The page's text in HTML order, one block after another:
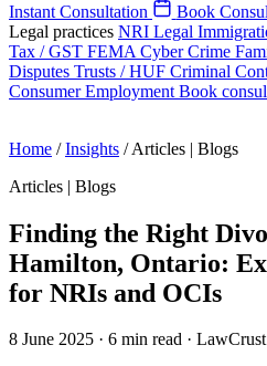
Instant Consultation
Book
Legal practices NRI Legal
Tax / GST FEMA Cyber Crime
Disputes Trusts / HUF Criminal
ConsumerEmployment Book
Home / Insights / Articles | Blogs
Articles | Blogs
Finding the Right
Hamilton, Ontario:
for NRIs and OCIs
8 June 2025 · 6 min read ·